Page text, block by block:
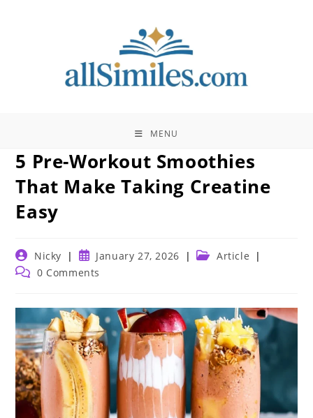
MENU
5 Pre-Workout Smoothies
That Make Taking Creatine
Easy
Post
author:
Nicky
Post
published:
January 27, 2026
Post Article
Post 0 Comments